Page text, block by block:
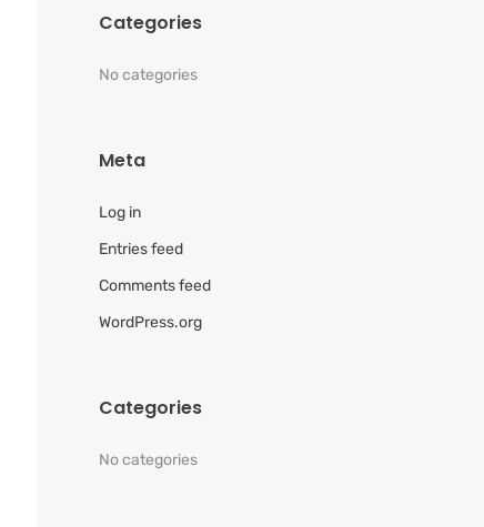
Categories
No categories
Meta
Log in
Entries feed
Comments feed
WordPress.org
Categories
No categories